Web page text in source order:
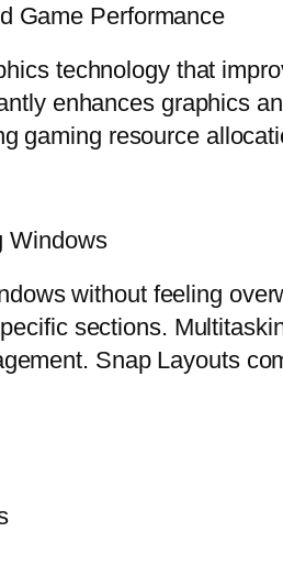
Game Performance
technology that
enhances graphics
gaming resource
Windows
without feeling
sections.
Snap Layouts